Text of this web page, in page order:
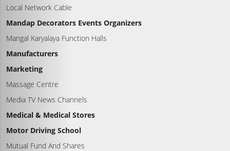
Local Network Cable
Mandap Decorators Events Organizers
Mangal Karyalaya Function Halls
Manufacturers
Marketing
Massage Centre
Media TV News Channels
Medical & Medical Stores
Motor Driving School
Mutual Fund And Shares